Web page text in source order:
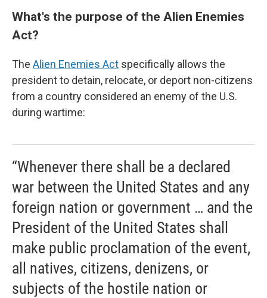
What's the purpose of the Alien Enemies
Act?
The Alien Enemies Act specifically allows the
president to detain, relocate, or deport non-citizens
from a country considered an enemy of the U.S.
during wartime:
“Whenever there shall be a declared
war between the United States and any
foreign nation or government … and the
President of the United States shall
make public proclamation of the event,
all natives, citizens, denizens, or
subjects of the hostile nation or